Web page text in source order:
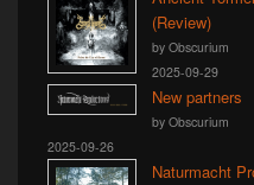
(Review)
by Obscurium
2025-09-29
New partners
by Obscurium
2025-09-26
Naturmacht